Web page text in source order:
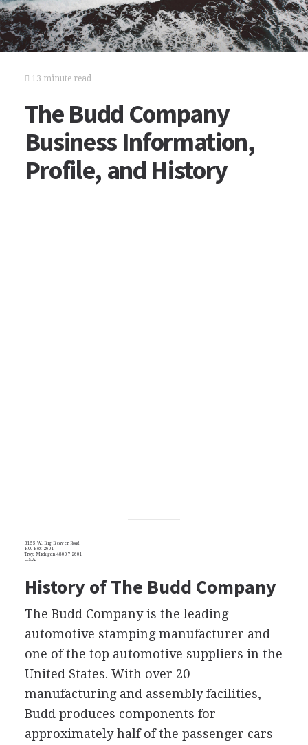
13 minute read
The Budd Company
Business Information,
Profile, and History
3155 W. Big Beaver Road
P.O. Box 2601
Troy, Michigan 48007-2601
U.S.A.
History of The Budd Company
The Budd Company is the leading
automotive stamping manufacturer and
one of the top automotive suppliers in the
United States. With over 20
manufacturing and assembly facilities,
Budd produces components for
approximately half of the passenger cars